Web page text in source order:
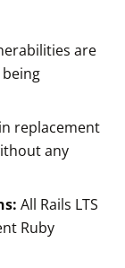
are
replacement
any
All Rails LTS
Ruby